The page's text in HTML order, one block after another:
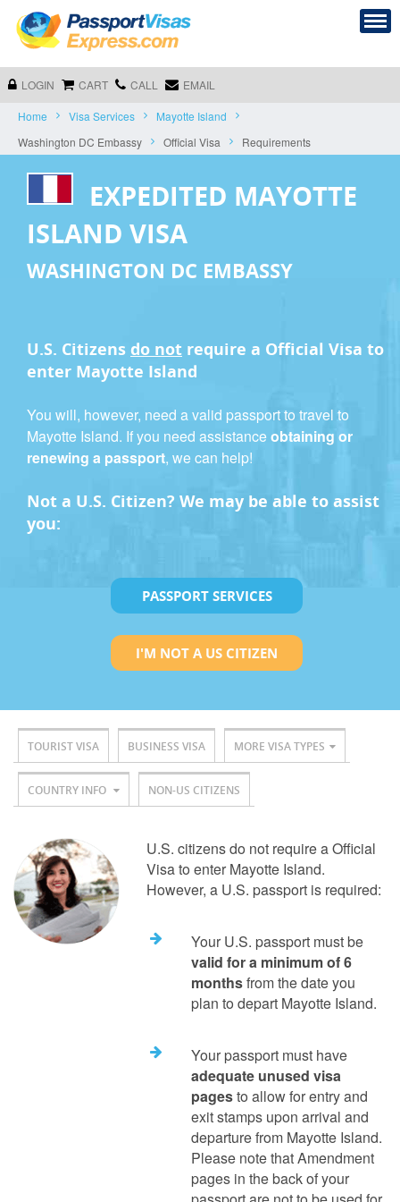
LOGIN CART CALL EMAIL
Home Visa Services
Mayotte Island
Washington DC Embassy
Official Visa Requirements
EXPEDITED MAYOTTE
ISLAND VISA
WASHINGTON DC EMBASSY
U.S. Citizens do not require a Official Visa to
enter Mayotte Island
You will, however, need a valid passport to travel to
Mayotte Island. If you need assistanceobtaining or
renewing a passport, we can help!
Not a U.S. Citizen? We may be able to assist
you:
PASSPORT SERVICES
I'M NOT A US CITIZEN
TOURIST VISA BUSINESS VISA MORE VISA TYPES
COUNTRY INFO NON-US CITIZENS
U.S. citizens do not require a Official
Visa to enter Mayotte Island.
However, a U.S. passport is required:
Your U.S. passport must be
valid for a minimum of 6
monthsfrom the date you
plan to depart Mayotte Island.
Your passport must have
adequate unused visa
pagesto allow for entry and
exit stamps upon arrival and
departure from Mayotte Island.
Please note that Amendment
pages in the back of your